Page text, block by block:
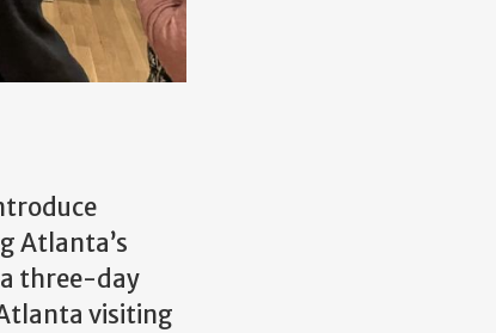
Atlanta’s
three-day
visiting